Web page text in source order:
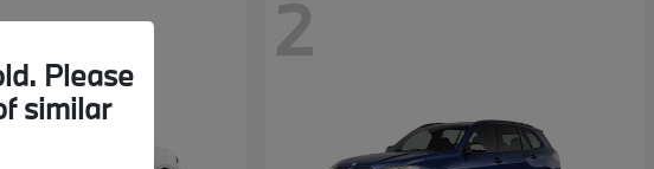
2
Please
similar